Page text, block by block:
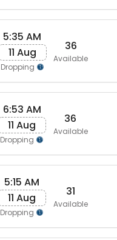
5:35 AM
11 Aug
Dropping
36
Available
6:53 AM
11 Aug
Dropping
36
Available
5:15 AM
11 Aug
Dropping
31
Available